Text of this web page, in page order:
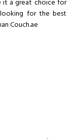
it a great choice for
for the best
Couch.ae